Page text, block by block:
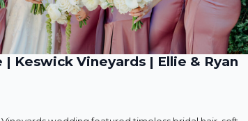
| Keswick Vineyards | Ellie & Ryan